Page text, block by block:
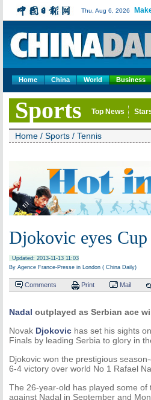
Thu, Aug 6, 2026
Home China World Business
Sports Top News
Home / Sports / Tennis
Djokovic eyes
Updated: 2013-11-13 11:03
By Agence France-Presse in London ( China Daily)
Comments Print Mail
Nadal outplayed as Serbian ace
Novak Djokovic has set his sights
Finals by leading Serbia to glory in
Djokovic won the prestigious
6-4 victory over world No 1 Rafael
The 26-year-old has played some
against Nadal in September and